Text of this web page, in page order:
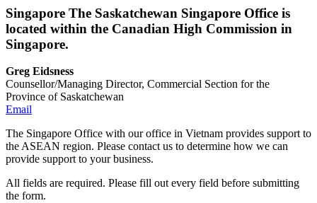
Singapore The Saskatchewan Singapore Office is
located within the Canadian High Commission in
Singapore.
Greg Eidsness
Counsellor/Managing Director, Commercial Section for the
Province of Saskatchewan
Email
The Singapore Office with our office in Vietnam provides support to
the ASEAN region. Please contact us to determine how we can
provide support to your business.
All fields are required. Please fill out every field before submitting
the form.